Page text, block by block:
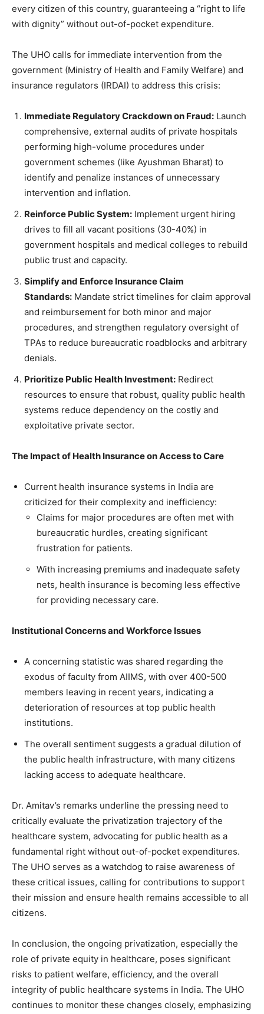
every citizen of this country, guaranteeing a “right to life
with dignity” without out-of-pocket expenditure.
The UHO calls for immediate intervention from the
government (Ministry of Health and Family Welfare) and
insurance regulators (IRDAI) to address this crisis:
Immediate Regulatory Crackdown on Fraud: Launch
comprehensive, external audits of private hospitals
performing high-volume procedures under
government schemes (like Ayushman Bharat) to
identify and penalize instances of unnecessary
intervention and inflation.
Reinforce Public System: Implement urgent hiring
drives to fill all vacant positions (30-40%) in
government hospitals and medical colleges to rebuild
public trust and capacity.
Simplify and Enforce Insurance Claim
Standards: Mandate strict timelines for claim approval
and reimbursement for both minor and major
procedures, and strengthen regulatory oversight of
TPAs to reduce bureaucratic roadblocks and arbitrary
denials.
Prioritize Public Health Investment: Redirect
resources to ensure that robust, quality public health
systems reduce dependency on the costly and
exploitative private sector.
The Impact of Health Insurance on Access to Care
Current health insurance systems in India are
criticized for their complexity and inefficiency:
Claims for major procedures are often met with
bureaucratic hurdles, creating significant
frustration for patients.
With increasing premiums and inadequate safety
nets, health insurance is becoming less effective
for providing necessary care.
Institutional Concerns and Workforce Issues
A concerning statistic was shared regarding the
exodus of faculty from AIIMS, with over 400-500
members leaving in recent years, indicating a
deterioration of resources at top public health
institutions.
The overall sentiment suggests a gradual dilution of
the public health infrastructure, with many citizens
lacking access to adequate healthcare.
Dr. Amitav’s remarks underline the pressing need to
critically evaluate the privatization trajectory of the
healthcare system, advocating for public health as a
fundamental right without out-of-pocket expenditures.
The UHO serves as a watchdog to raise awareness of
these critical issues, calling for contributions to support
their mission and ensure health remains accessible to all
citizens.
In conclusion, the ongoing privatization, especially the
role of private equity in healthcare, poses significant
risks to patient welfare, efficiency, and the overall
integrity of public healthcare systems in India. The UHO
continues to monitor these changes closely, emphasizing